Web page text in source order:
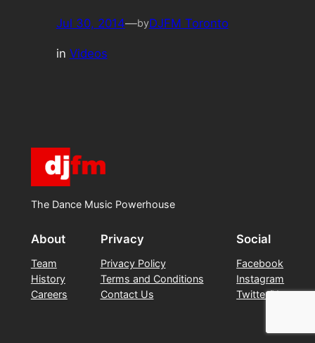
Jul 30, 2014—byDJFM Toronto
in Videos
The Dance Music Powerhouse
About
Team
History
Careers
Privacy
Privacy Policy
Terms and Conditions
Contact Us
Social
Facebook
Instagram
Twitter/X